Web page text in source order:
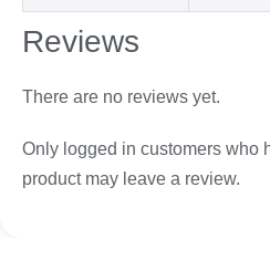
Reviews
There are no reviews yet.
Only logged in customers who
product may leave a review.